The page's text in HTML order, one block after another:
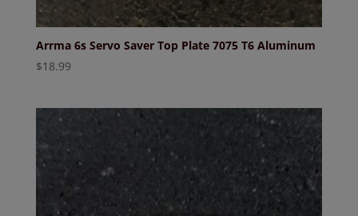
Arrma 6s Servo Saver Top Plate 7075 T6 Aluminum
$18.99